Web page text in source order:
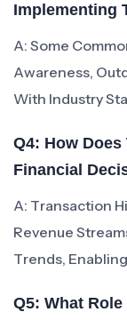
Implementing
A: Some
Awareness,
With Industry
Q4: How
Financial
A: Transaction
Revenue
Trends,
Q5: What